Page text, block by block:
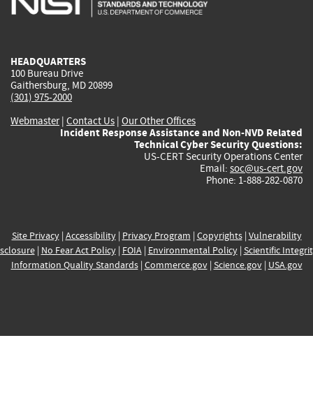
HEADQUARTERS
100 Bureau Drive
Gaithersburg, MD 20899
(301) 975-2000
Webmaster| Contact Us | Our Other Offices
Incident Response Assistance and Non-NVD Related
Technical Cyber Security Questions:
US-CERT Security Operations Center
Email: soc@us-cert.gov
Phone: 1-888-282-0870
Site Privacy| Accessibility| Privacy Program | Copyrights| Vulnerability
| No Fear Act Policy| FOIA| Environmental Policy| Scientific
Information Quality Standards| Commerce.gov| Science.gov| USA.gov